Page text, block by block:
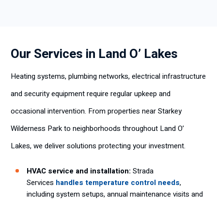
Our Services in Land O’ Lakes
Heating systems, plumbing networks, electrical infrastructure
and security equipment require regular upkeep and
occasional intervention. From properties near Starkey
Wilderness Park to neighborhoods throughout Land O’
Lakes, we deliver solutions protecting your investment.
HVAC service and installation: Strada
Services handles temperature control needs,
including system setups, annual maintenance visits and